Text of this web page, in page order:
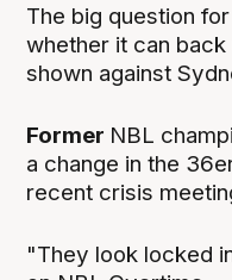
The big question
whether it can
shown against
Former NBL
a change in the
recent crisis
"They look locked